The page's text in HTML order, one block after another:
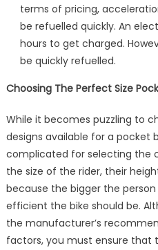
terms of pricing,
be refuelled quickly. An
hours to get charged.
be quickly refuelled.
Choosing The Perfect Size
While it becomes puzzling to
designs available for a pocket
complicated for selecting the
the size of the rider, their
because the bigger the
efficient the bike should be.
the manufacturer’s
factors, you must ensure